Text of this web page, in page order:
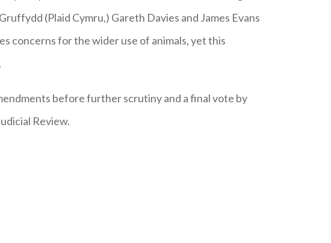
(Plaid Cymru,) Gareth Davies and James Evans
concerns for the wider use of animals, yet this
before further scrutiny and a final vote by
Review.